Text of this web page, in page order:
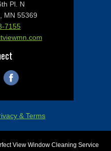
Pl. N
MN 55369
7155
& Terms
View Window Cleaning Service